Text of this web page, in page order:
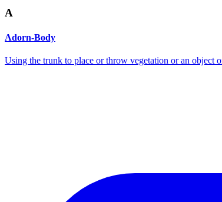
A
Adorn-Body
Using the trunk to place or throw vegetation or an object